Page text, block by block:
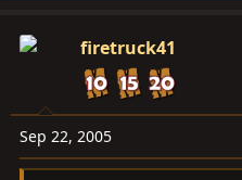
firetruck41
Sep 22, 2005